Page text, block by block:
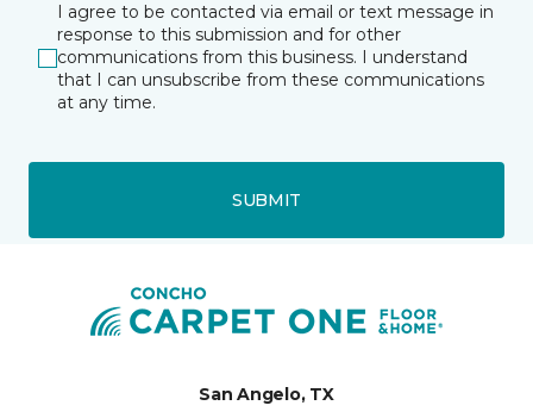
I agree to be contacted via email or text message in
response to this submission and for other
communications from this business. I understand
that I can unsubscribe from these communications
at any time.
SUBMIT
San Angelo, TX